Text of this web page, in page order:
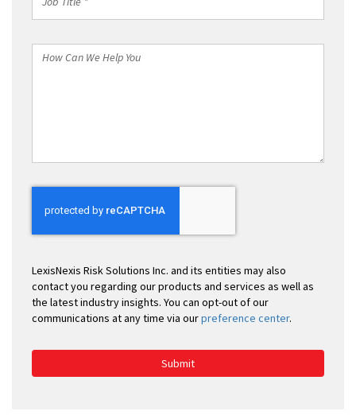
Title
How
LexisNexis Risk Solutions Inc. and its entities may also
contact you regarding our products and services as well as
the latest industry insights. You can opt-out of our
communications at any time via ourpreference center.
Submit